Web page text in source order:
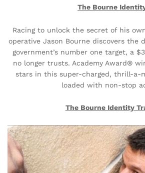
The Bourne
Racing to unlock the secret of his
operative Jason Bourne discovers the
government’s number one target, a
no longer trusts. Academy Award®
stars in this super-charged, thrill-a-
loaded with non-stop
The Bourne Identity